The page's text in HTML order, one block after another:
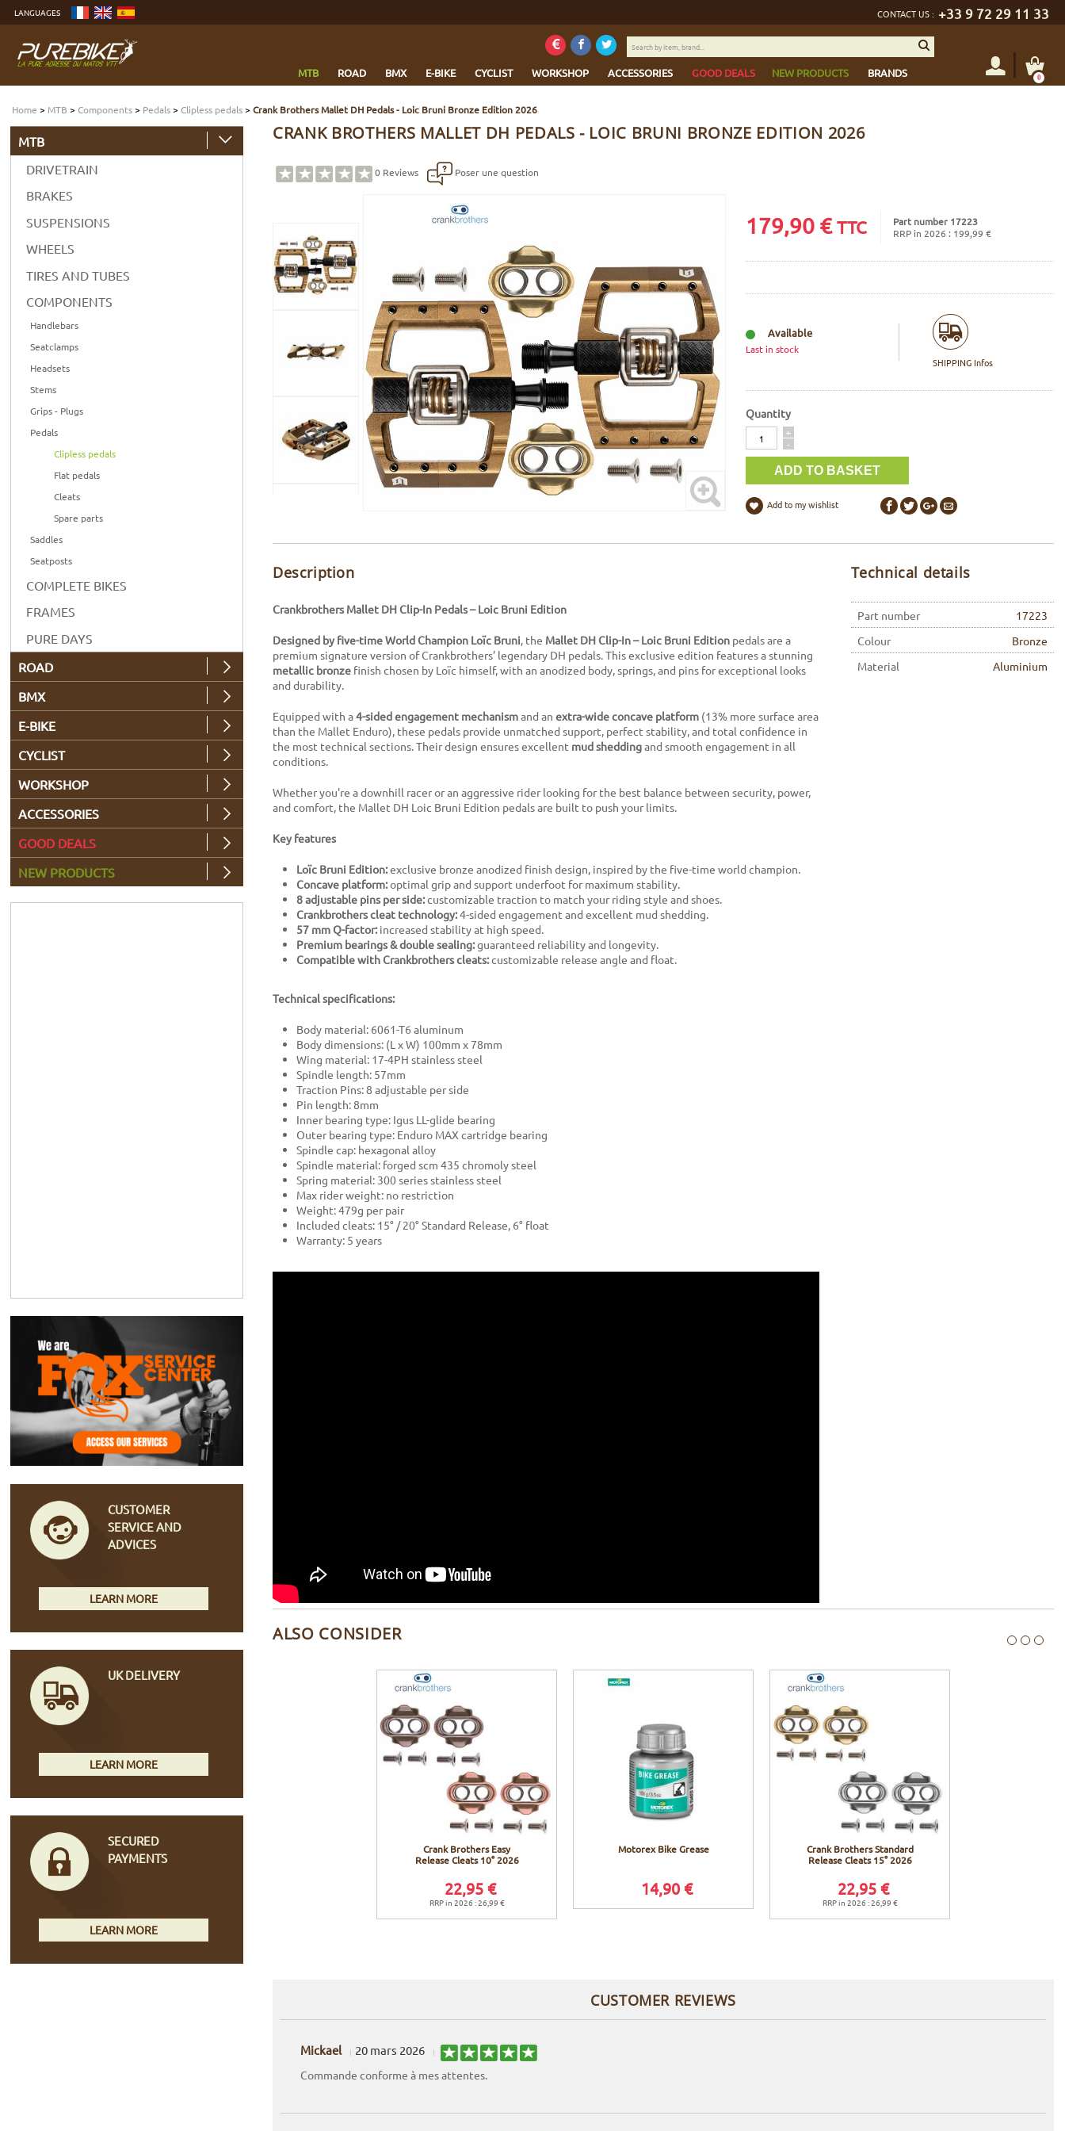
content
menu
CONTACT US : +33 9 72 29 11 33
LANGUAGES
MTB ROAD BMX E-BIKE CYCLIST WORKSHOP ACCESSORIES GOOD DEALS NEW PRODUCTS BRANDS
Search
by
brand... 0
Home > MTB >Components> Pedals>Clipless pedals>Crank Brothers Mallet DH Pedals - Loic Bruni Bronze Edition 2026
CRANK BROTHERS MALLET DH PEDALS - LOIC BRUNI BRONZE EDITION 2026
0 Reviews Poser une question
179,90€ TTC
Part number 17223
RRP in 2026 : 199,99 €
Available
Last in stock
SHIPPING Infos
Quantity
Quantity
+
-
Add to my wishlist
Description
Crankbrothers Mallet DH Clip-In Pedals – Loic Bruni Edition
Designed by five-time World Champion Loïc Bruni, the Mallet DH Clip-In – Loic Bruni Edition pedals are a
premium signature version of Crankbrothers’ legendary DH pedals. This exclusive edition features a stunning
metallic bronze finish chosen by Loïc himself, with an anodized body, springs, and pins for exceptional looks
and durability.
Equipped with a4-sided engagement mechanismand an extra-wide concave platform (13% more surface area
than the Mallet Enduro), these pedals provide unmatched support, perfect stability, and total confidence in
the most technical sections. Their design ensures excellent mud sheddingand smooth engagement in all
conditions.
Whether you're a downhill racer or an aggressive rider looking for the best balance between security, power,
and comfort, the Mallet DH Loic Bruni Edition pedals are built to push your limits.
Key features
Loïc Bruni Edition:exclusive bronze anodized finish design, inspired by the five-time world champion.
Concave platform:optimal grip and support underfoot for maximum stability.
8 adjustable pins per side:customizable traction to match your riding style and shoes.
Crankbrothers cleat technology:4-sided engagement and excellent mud shedding.
57 mm Q-factor: increased stability at high speed.
Premium bearings & double sealing:guaranteed reliability and longevity.
Compatible with Crankbrothers cleats:customizable release angle and float.
Technical specifications:
Body material: 6061-T6 aluminum
Body dimensions: (L x W) 100mm x 78mm
Wing material: 17-4PH stainless steel
Spindle length: 57mm
Traction Pins: 8 adjustable per side
Pin length: 8mm
Inner bearing type: Igus LL-glide bearing
Outer bearing type: Enduro MAX cartridge bearing
Spindle cap: hexagonal alloy
Spindle material: forged scm 435 chromoly steel
Spring material: 300 series stainless steel
Max rider weight: no restriction
Weight: 479g per pair
Included cleats: 15° / 20° Standard Release, 6° float
Warranty: 5 years
Technical details
Part number
17223
Colour
Bronze
Material
Aluminium
ALSO CONSIDER
Crank Brothers Easy
Release Cleats 10° 2026
22,95 €
RRP in 2026 : 26,99 €
Motorex Bike Grease
14,90 €
Crank Brothers Standard
Release Cleats 15° 2026
22,95 €
RRP in 2026 : 26,99 €
CUSTOMER REVIEWS
Mickael 20 mars 2026
Commande conforme à mes attentes.
MTB
DRIVETRAIN
BRAKES
SUSPENSIONS
WHEELS
TIRES AND TUBES
COMPONENTS
Handlebars
Seatclamps
Headsets
Stems
Grips - Plugs
Pedals
Clipless pedals
Flat pedals
Cleats
Spare parts
Saddles
Seatposts
COMPLETE BIKES
FRAMES
PURE DAYS
ROAD
BMX
E-BIKE
CYCLIST
WORKSHOP
ACCESSORIES
GOOD DEALS
NEW PRODUCTS
CUSTOMER
SERVICE AND
ADVICES
LEARN MORE
UK DELIVERY
LEARN MORE
SECURED
PAYMENTS
LEARN MORE